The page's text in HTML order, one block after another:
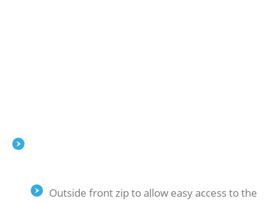
Outside front zip to allow easy access to the